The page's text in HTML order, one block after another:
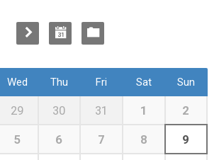
Wed Thu Fri Sat Sun
29 30 31 1 2
5 6 7 8 9